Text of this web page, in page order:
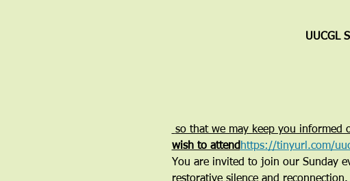
UUCGL
so that we may keep you informed
wish to attend https://tinyurl.com/
You are invited to join our Sunday